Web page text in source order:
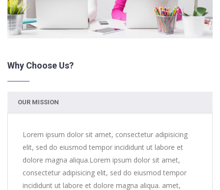
Pre
vio
us
Ne
xt
Why Choose Us?
OUR MISSION
Lorem ipsum dolor sit amet, consectetur adipisicing
elit, sed do eiusmod tempor incididunt ut labore et
dolore magna aliqua.Lorem ipsum dolor sit amet,
consectetur adipisicing elit, sed do eiusmod tempor
incididunt ut labore et dolore magna aliqua. amet,